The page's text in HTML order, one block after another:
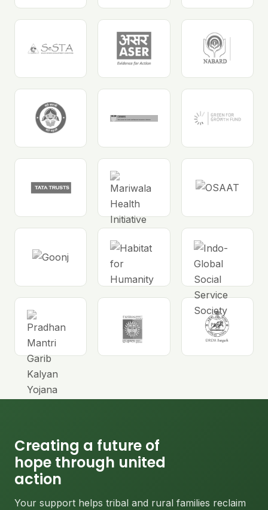
Creating a future of
hope through united
action
Your support helps tribal and rural families reclaim